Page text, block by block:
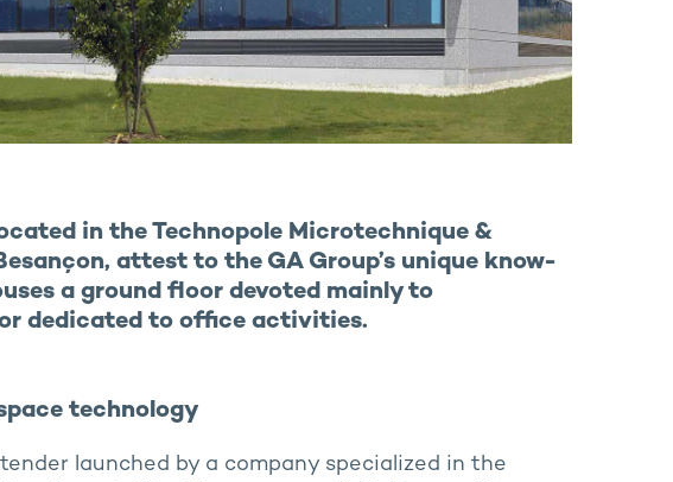
in the Technopole Microtechnique &
attest to the GA Group’s unique know-
a ground floor devoted mainly to
dedicated to office activities.
technology
launched by a company specialized in the